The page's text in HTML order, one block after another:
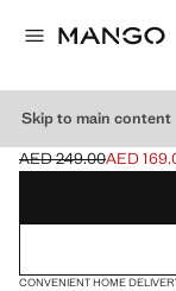
Skip to main content
MID-RISE
Initial price struck
AED 249.00
Current price [AED
AED
Select a colour
CONVENIENT HOME